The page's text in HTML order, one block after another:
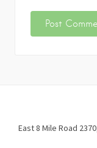
East 8 Mile Road 2370